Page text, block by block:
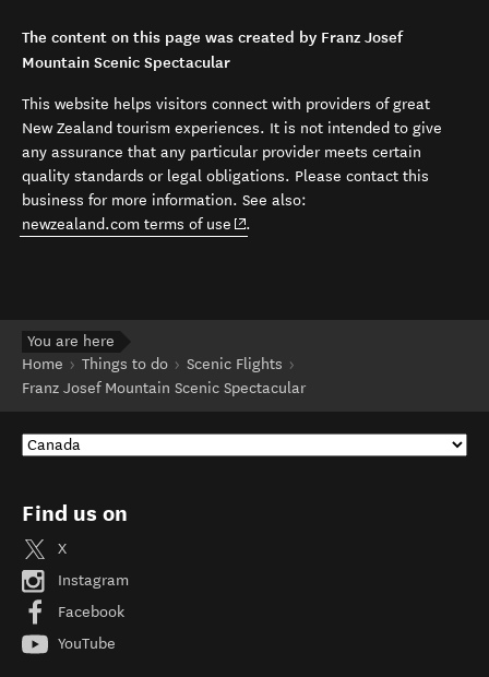
The content on this page was created by Franz Josef
Mountain Scenic Spectacular
This website helps visitors connect with providers of great
New Zealand tourism experiences. It is not intended to give
any assurance that any particular provider meets certain
quality standards or legal obligations. Please contact this
business for more information. See also:
newzealand.com terms of use (opens in new window)
.
You are here
Home
Things to do
Scenic Flights
Franz Josef Mountain Scenic Spectacular
Find us on
X
Instagram
Facebook
YouTube